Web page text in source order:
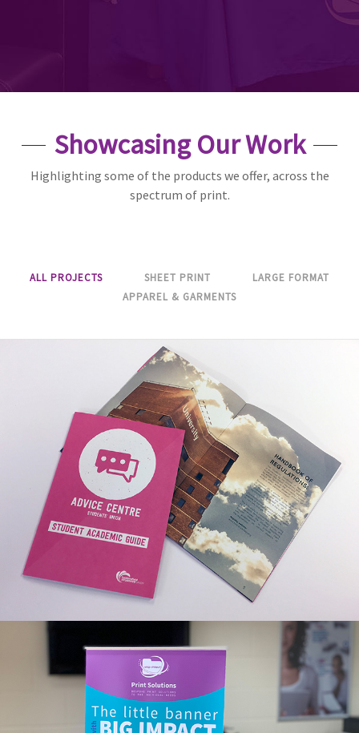
Showcasing Our Work
Highlighting some of the products we offer, across the
spectrum of print.
ALL PROJECTS SHEET PRINT
LARGE FORMAT
APPAREL & GARMENTS